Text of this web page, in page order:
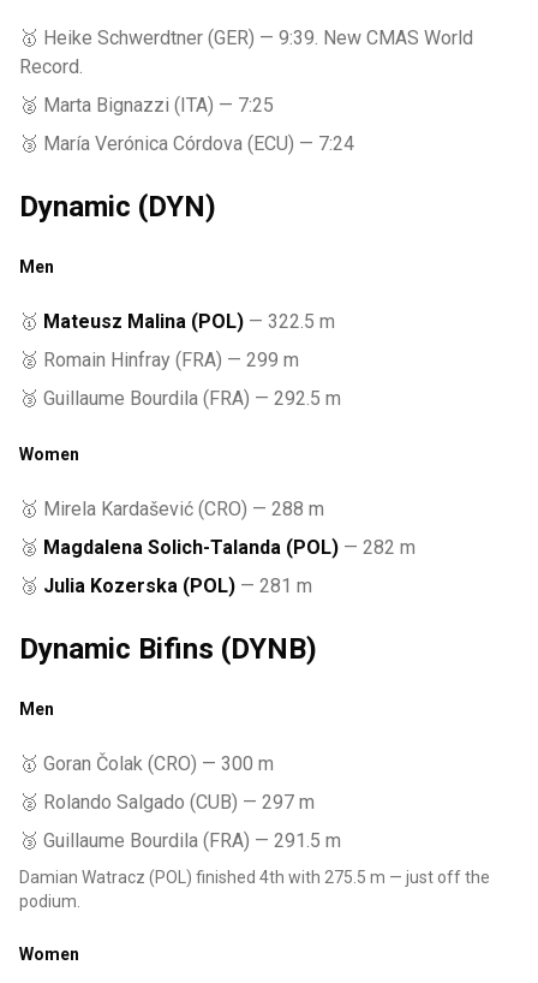
🥇 Heike Schwerdtner (GER) — 9:39. New CMAS World
Record.
🥈 Marta Bignazzi (ITA) — 7:25
🥉 María Verónica Córdova (ECU) — 7:24
Dynamic (DYN)
Men
🥇 Mateusz Malina (POL) — 322.5 m
🥈 Romain Hinfray (FRA) — 299 m
🥉 Guillaume Bourdila (FRA) — 292.5 m
Women
🥇 Mirela Kardašević (CRO) — 288 m
🥈 Magdalena Solich-Talanda (POL) — 282 m
🥉 Julia Kozerska (POL) — 281 m
Dynamic Bifins (DYNB)
Men
🥇 Goran Čolak (CRO) — 300 m
🥈 Rolando Salgado (CUB) — 297 m
🥉 Guillaume Bourdila (FRA) — 291.5 m
Damian Watracz (POL) finished 4th with 275.5 m — just off the
podium.
Women